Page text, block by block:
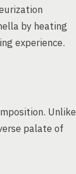
by heating
experience.
Unlike
palate of